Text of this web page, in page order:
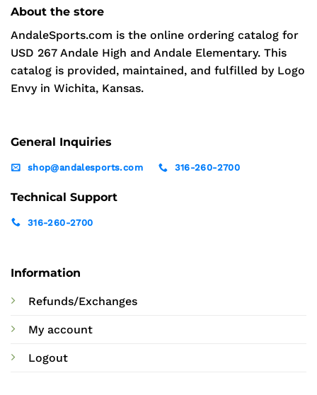
About the store
AndaleSports.com is the online ordering catalog for
USD 267 Andale High and Andale Elementary. This
catalog is provided, maintained, and fulfilled by Logo
Envy in Wichita, Kansas.
Information
Refunds/Exchanges
My account
Logout
General Inquiries
shop@andalesports.com 316-260-2700
Technical Support
316-260-2700